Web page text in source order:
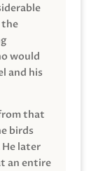
would
and his
that
birds
later
an entire